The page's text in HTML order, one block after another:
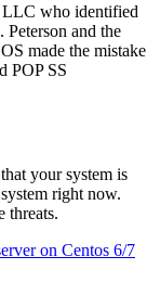
LLC who identified
and the
made the mistake
POP SS
your system is
right now.
threats.
on Centos 6/7